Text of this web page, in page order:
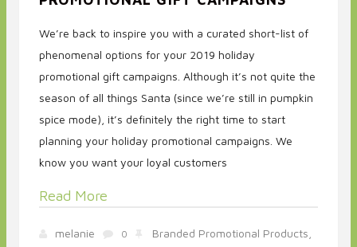
We’re back to inspire you with a curated short-list of
phenomenal options for your 2019 holiday
promotional gift campaigns. Although it’s not quite the
season of all things Santa (since we’re still in pumpkin
spice mode), it’s definitely the right time to start
planning your holiday promotional campaigns. We
know you want your loyal customers
Read More
melanie 0
Branded Promotional Products,